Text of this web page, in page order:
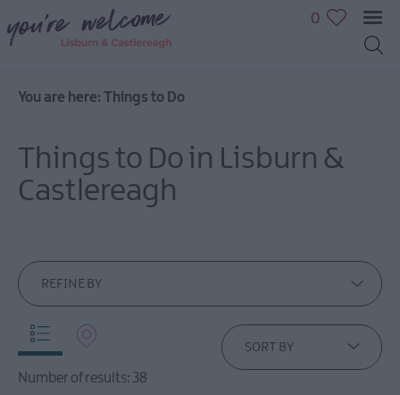
Great
Family
fun
Shopping
Leisure
in
0
You are here: Things to Do
Things to Do in Lisburn &
Castlereagh
REFINE BY
Number of results: 38
SORT BY